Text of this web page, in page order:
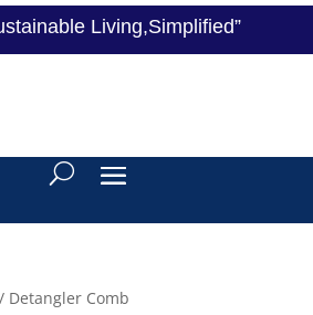
Living,Simplified”
Detangler Comb